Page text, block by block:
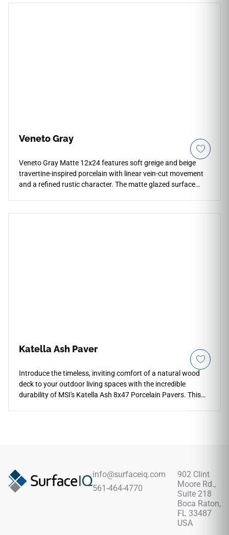
Veneto Gray
Veneto Gray Matte 12x24 features soft greige and beige
travertine-inspired porcelain with linear vein-cut movement
and a refined rustic character. The matte glazed surface
Katella Ash Paver
Introduce the timeless, inviting comfort of a natural wood
deck to your outdoor living spaces with the incredible
durability of MSI's Katella Ash 8x47 Porcelain Pavers. This
across high-traffic walkways, open-air lounges, and exposed
patios. Unlike real wood, this robust porcelain plank
completely resists rot, UV fading, and deep grease or food
info@surfaceiq.com
561-464-4770
902 Clint
Moore Rd.,
Suite 218
Boca Raton,
FL 33487
USA